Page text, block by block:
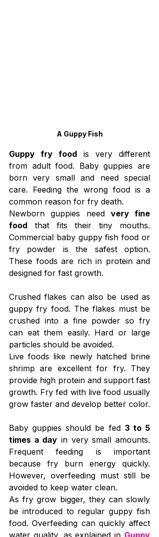
A Guppy Fish
Guppy fry food is very different
from adult food. Baby guppies are
born very small and need special
care. Feeding the wrong food is a
common reason for fry death.
Newborn guppies need very fine
food that fits their tiny mouths.
Commercial baby guppy fish food or
fry powder is the safest option.
These foods are rich in protein and
designed for fast growth.
Crushed flakes can also be used as
guppy fry food. The flakes must be
crushed into a fine powder so fry
can eat them easily. Hard or large
particles should be avoided.
Live foods like newly hatched brine
shrimp are excellent for fry. They
provide high protein and support fast
growth. Fry fed with live food usually
grow faster and develop better color.
Baby guppies should be fed 3 to 5
times a day in very small amounts.
Frequent feeding is important
because fry burn energy quickly.
However, overfeeding must still be
avoided to keep water clean.
As fry grow bigger, they can slowly
be introduced to regular guppy fish
food. Overfeeding can quickly affect
water quality, as explained in Guppy